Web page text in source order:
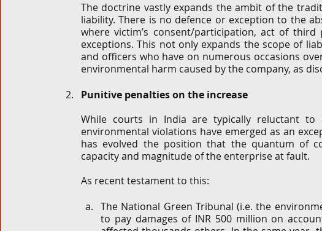
The doctrine vastly expands the ambit of the
liability. There is no defence or exception to the
where victim’s consent/participation, act of
exceptions. This not only expands the scope of
and officers who have on numerous occasions
environmental harm caused by the company, as
Punitive penalties on the increase
While courts in India are typically reluctant to
environmental violations have emerged as an
has evolved the position that the quantum of
capacity and magnitude of the enterprise at fault.
As recent testament to this:
The National Green Tribunal (i.e. the
to pay damages of INR 500 million on